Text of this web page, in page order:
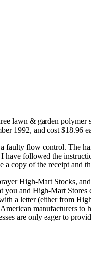
lawn & garden polymer
1992, and cost $18.96
faulty flow control. The
have followed the
a copy of the receipt and
High-Mart Stocks,
you and High-Mart
a letter (either from
manufacturers to
are only eager to